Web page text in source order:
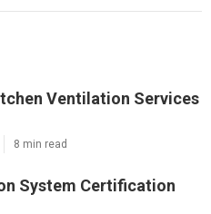
Ventilation Services
8 min read
System Certification